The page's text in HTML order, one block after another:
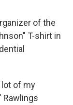
of the
T-shirt in
lot of my
Rawlings